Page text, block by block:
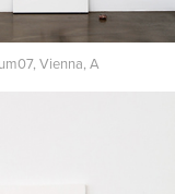
Vienna, A